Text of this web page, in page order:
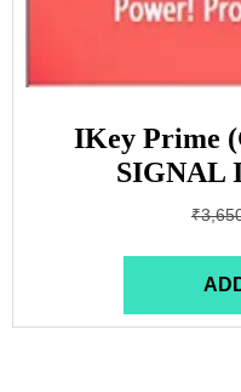
IKey Prime
SIGNAL
₹